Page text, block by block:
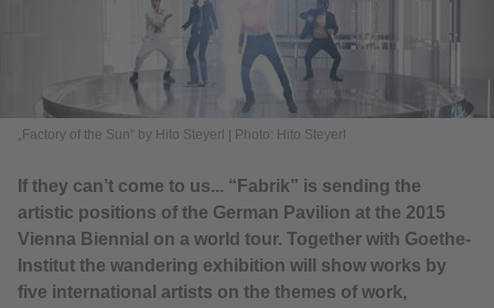
„Factory of the Sun“ by Hito Steyerl Photo: Hito Steyerl
If they can’t come to us... “Fabrik” is sending the
artistic positions of the German Pavilion at the 2015
Vienna Biennial on a world tour. Together with Goethe-
Institut the wandering exhibition will show works by
five international artists on the themes of work,